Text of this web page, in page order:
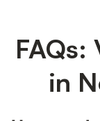
FAQs:
in